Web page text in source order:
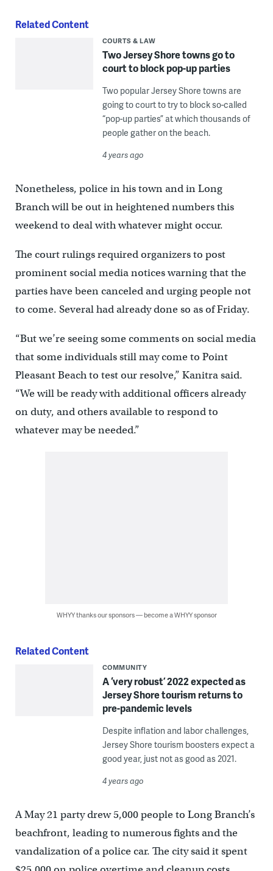
Related Content
COURTS & LAW
Two Jersey Shore towns go to
court to block pop-up parties
Two popular Jersey Shore towns are
going to court to try to block so-called
“pop-up parties” at which thousands of
people gather on the beach.
4 years ago
Nonetheless, police in his town and in Long
Branch will be out in heightened numbers this
weekend to deal with whatever might occur.
The court rulings required organizers to post
prominent social media notices warning that the
parties have been canceled and urging people not
to come. Several had already done so as of Friday.
“But we’re seeing some comments on social media
that some individuals still may come to Point
Pleasant Beach to test our resolve,” Kanitra said.
“We will be ready with additional officers already
on duty, and others available to respond to
whatever may be needed.”
WHYY thanks our sponsors — become a WHYY sponsor
Related Content
COMMUNITY
A ‘very robust’ 2022 expected as
Jersey Shore tourism returns to
pre-pandemic levels
Despite inflation and labor challenges,
Jersey Shore tourism boosters expect a
good year, just not as good as 2021.
4 years ago
A May 21 party drew 5,000 people to Long Branch’s
beachfront, leading to numerous fights and the
vandalization of a police car. The city said it spent